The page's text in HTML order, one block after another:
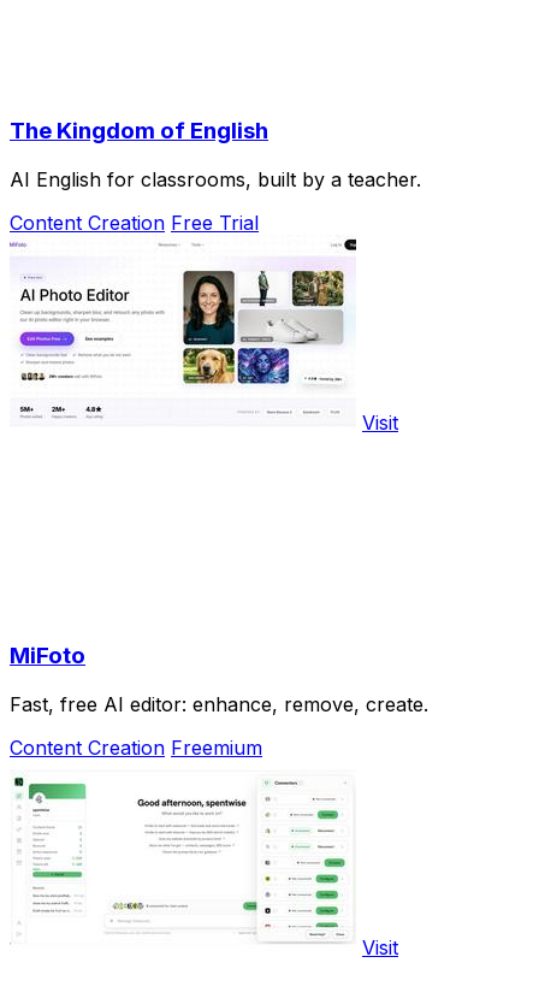
The Kingdom of English
AI English for classrooms, built by a teacher.
Content Creation Free Trial
Visit
MiFoto
Fast, free AI editor: enhance, remove, create.
Content Creation Freemium
Visit